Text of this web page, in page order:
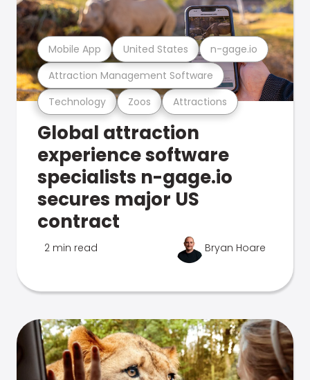
Technology Zoos Attractions
Attraction Management Software
Mobile App United States n-gage.io
Global attraction
experience software
specialists n-gage.io
secures major US
contract
2 min read Bryan Hoare